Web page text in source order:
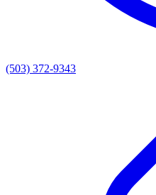
(503) 372-9343